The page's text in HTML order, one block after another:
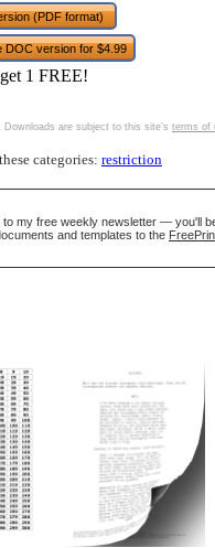
(PDF format)
DOC version for $4.99
1 FREE!
. Downloads are subject to this site's terms of
categories: restriction
to my free weekly newsletter — you'll
and templates to the